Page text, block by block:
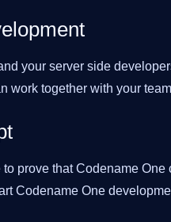
your server side
work together with your
prove that Codename
Codename One